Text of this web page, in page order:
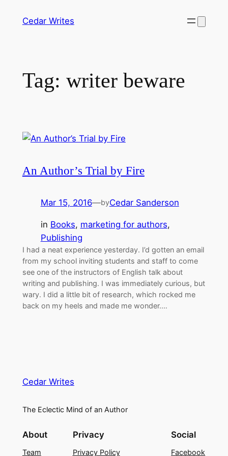
Cedar Writes
Tag: writer beware
An Author’s Trial by Fire
Mar 15, 2016—byCedar Sanderson
in Books, marketing for authors
Publishing
I had a neat experience yesterday. I’d gotten an email
from my school inviting students and staff to come
see one of the instructors of English talk about
writing and publishing. I was immediately curious, but
wary. I did a little bit of research, which rocked me
back on my heels and made me wonder.…
Cedar Writes
The Eclectic Mind of an Author
About
Team
Privacy
Privacy Policy
Social
Facebook